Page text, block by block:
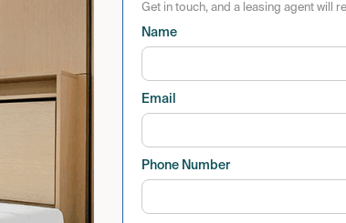
Get in touch, and a leasing agent will
Name
Email
Phone Number